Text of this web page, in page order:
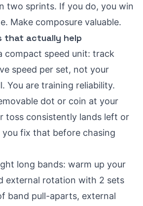
two sprints. If you do, you win
Make composure valuable.
that actually help
compact speed unit: track
speed per set, not your
You are training reliability.
dot or coin at your
toss consistently lands left or
fix that before chasing
long bands: warm up your
external rotation with 2 sets
band pull-aparts, external